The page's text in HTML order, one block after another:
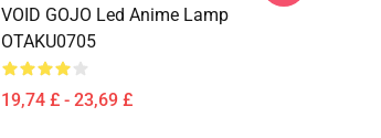
VOID GOJO Led Anime Lamp
OTAKU0705
19,74 £ - 23,69 £